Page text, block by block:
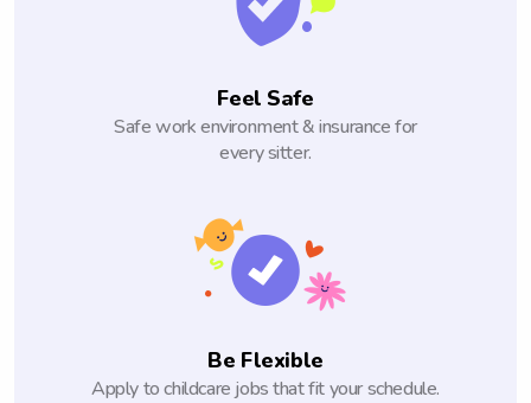
Feel Safe
Safe work environment & insurance for
every sitter.
Be Flexible
Apply to childcare jobs that fit your schedule.